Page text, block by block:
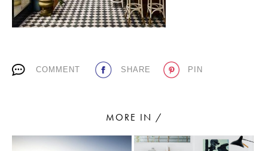
SUBSCRIBE TO OUR NEWSLETTER
COMMENT SHARE PIN
MORE IN /